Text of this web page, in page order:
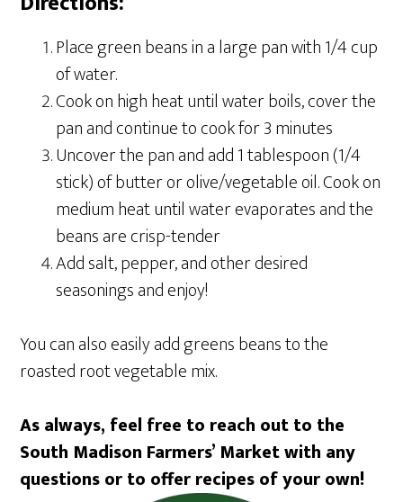
Place green beans in a large pan with 1/4 cup
of water.
Cook on high heat until water boils, cover the
pan and continue to cook for 3 minutes
Uncover the pan and add 1 tablespoon (1/4
stick) of butter or olive/vegetable oil. Cook on
medium heat until water evaporates and the
beans are crisp-tender
Add salt, pepper, and other desired
seasonings and enjoy!
You can also easily add greens beans to the
roasted root vegetable mix.
As always, feel free to reach out to the
South Madison Farmers’ Market with any
questions or to offer recipes of your own!